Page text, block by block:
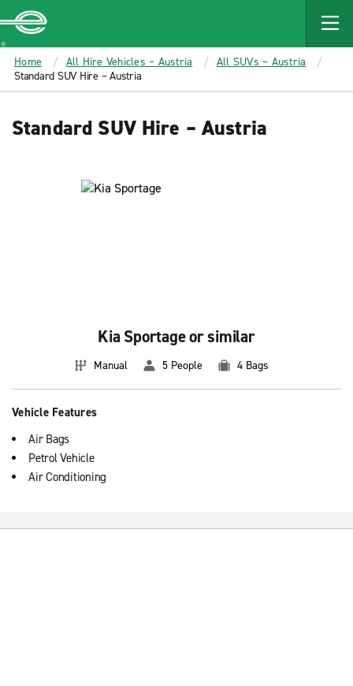
MAIN
CONTENT
Enterprise
Home All Hire Vehicles – Austria
All SUVs – Austria
Standard SUV Hire – Austria
Standard SUV Hire – Austria
Kia Sportage or similar
Manual 5 People 4 Bags
Vehicle Features
Air Bags
Petrol Vehicle
Air Conditioning